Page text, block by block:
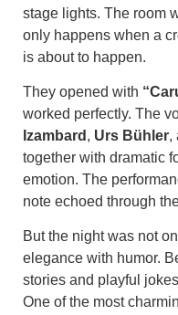
stage lights. The room
only happens when a
is about to happen.
They opened with
worked perfectly. The
Izambard , Urs Bühler,
together with dramatic
emotion. The
note echoed through
But the night was not
elegance with humor.
stories and playful
One of the most